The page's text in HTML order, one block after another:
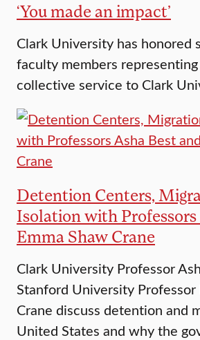
‘You made an impact’
Clark University has honored
faculty members
collective service to Clark
Detention Centers,
Isolation with Professors
Emma Shaw Crane
Clark University Professor
Stanford University Professor
Crane discuss detention and
United States and why the